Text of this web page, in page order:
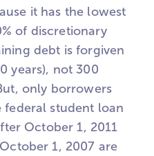
it has the lowest
of discretionary
debt is forgiven
years), not 300
only borrowers
federal student loan
October 1, 2011
1, 2007 are